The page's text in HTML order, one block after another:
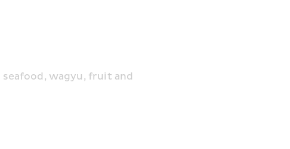
seafood, wagyu, fruit and